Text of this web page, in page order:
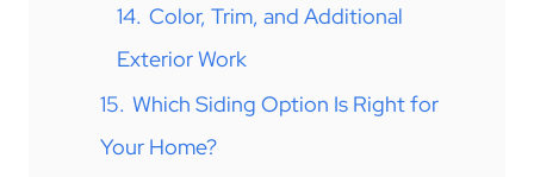
14. Color, Trim, and Additional
Exterior Work
15. Which Siding Option Is Right for
Your Home?